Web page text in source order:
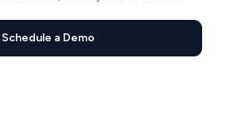
Schedule a Demo